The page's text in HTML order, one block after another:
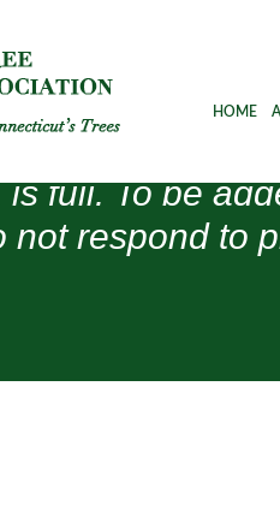
HOME
full. To be
not respond to